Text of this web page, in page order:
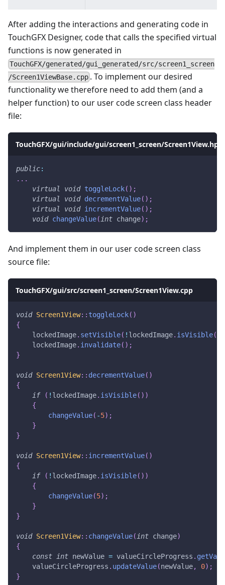
After adding the interactions and generating code in
TouchGFX Designer, code that calls the specified virtual
functions is now generated in
TouchGFX/generated/gui_generated/src/screen1_screen
/Screen1ViewBase.cpp . To implement our desired
functionality we therefore need to add them (and a
helper function) to our user code screen class header
file:
TouchGFX/gui/include/gui/screen1_screen/Screen1View.hpp
public:
. . .
virtual
void toggleLock( ) ;
virtual
void decrementValue( ) ;
virtual
void incrementValue( ) ;
void changeValue( int change) ;
And implement them in our user code screen class
source file:
TouchGFX/gui/src/screen1_screen/Screen1View.cpp
void Screen1View:: toggleLock( )
{
    lockedImage
. setVisible( ! lockedImage. isVisible(
    lockedImage
. invalidate( ) ;
}
void Screen1View:: decrementValue( )
{
if
( ! lockedImage. isVisible( ) )
{
changeValue( -5) ;
}
}
void Screen1View:: incrementValue( )
{
if
( ! lockedImage. isVisible( ) )
{
changeValue(5) ;
}
}
void Screen1View:: changeValue( int change)
{
const
int newValue = valueCircleProgress .
    valueCircleProgress
. updateValue(newValue, 0) ;
}